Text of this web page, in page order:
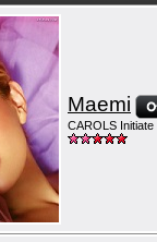
Maemi
CAROLS Initiate